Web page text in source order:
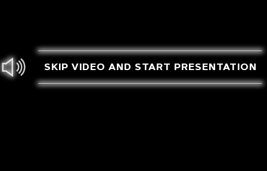
SKIP VIDEO AND START PRESENTATION